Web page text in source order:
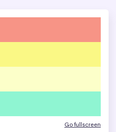
Go fullscreen